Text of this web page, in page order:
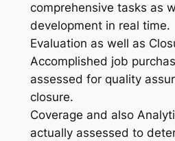
comprehensive tasks as
development in real time.
Evaluation as well as
Accomplished job
assessed for quality
closure.
Coverage and also
actually assessed to